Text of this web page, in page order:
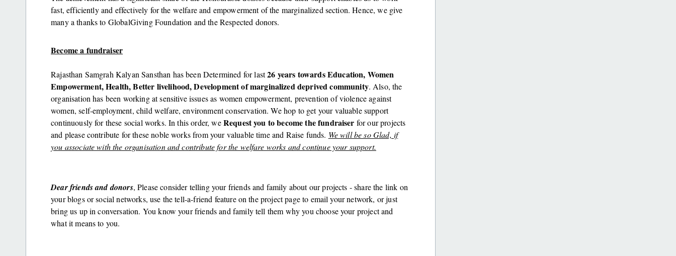
fast, efficiently and effectively for the welfare and empowerment of the marginalized section. Hence, we give
many a thanks to GlobalGiving Foundation and the Respected donors.
Become a fundraiser
Rajasthan Samgrah Kalyan Sansthan has been Determined for last26 years towards Education, Women
Empowerment, Health, Better livelihood, Development of marginalized deprived community. Also, the
organisation has been working at sensitive issues as women empowerment, prevention of violence against
women, self-employment, child welfare, environment conservation. We hop to get your valuable support
continuously for these social works. In this order, weRequest you to become the fundraiser for our projects
and please contribute for these noble works from your valuable time and Raise funds. We will be so Glad, if
you associate with the organisation and contribute for the welfare works and continue your support.
Dear friends and donors, Please consider telling your friends and family about our projects - share the link on
your blogs or social networks, use the tell-a-friend feature on the project page to email your network, or just
bring us up in conversation. You know your friends and family tell them why you choose your project and
what it means to you.